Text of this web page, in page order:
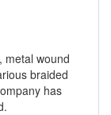
metal wound
braided
has